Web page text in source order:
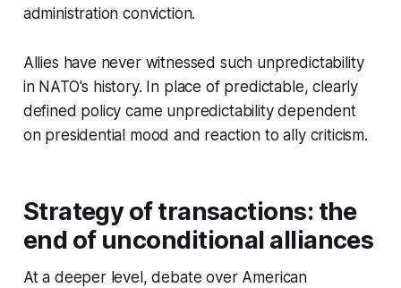
administration conviction.
Allies have never witnessed such unpredictability
in NATO's history. In place of predictable, clearly
defined policy came unpredictability dependent
on presidential mood and reaction to ally criticism.
Strategy of transactions: the
end of unconditional alliances
At a deeper level, debate over American